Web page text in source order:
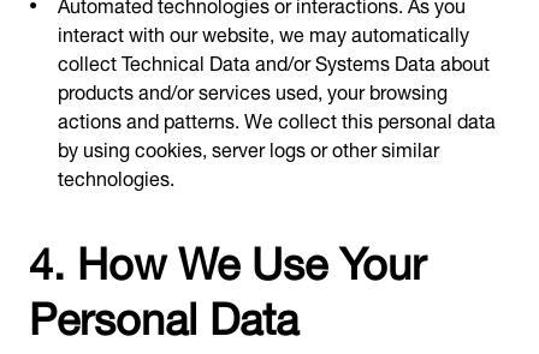
interact with our website, we may automatically
collect Technical Data and/or Systems Data about
products and/or services used, your browsing
actions and patterns. We collect this personal data
by using cookies, server logs or other similar
technologies.
4. How We Use Your
Personal Data